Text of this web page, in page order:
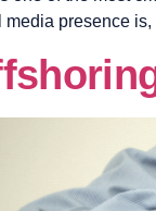
media presence